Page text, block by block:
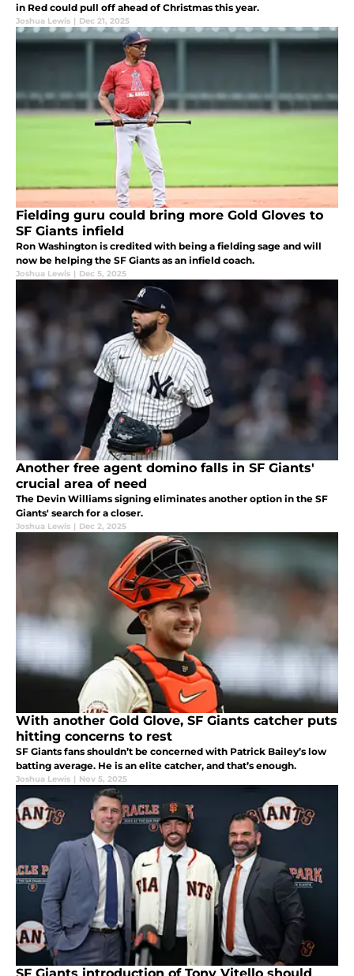
in Red could pull off ahead of Christmas this year.
Joshua Lewis | Dec 21, 2025
Fielding guru could bring more Gold Gloves to
SF Giants infield
Ron Washington is credited with being a fielding sage and will
now be helping the SF Giants as an infield coach.
Joshua Lewis | Dec 5, 2025
Another free agent domino falls in SF Giants'
crucial area of need
The Devin Williams signing eliminates another option in the SF
Giants' search for a closer.
Joshua Lewis | Dec 2, 2025
With another Gold Glove, SF Giants catcher puts
hitting concerns to rest
SF Giants fans shouldn’t be concerned with Patrick Bailey’s low
batting average. He is an elite catcher, and that’s enough.
Joshua Lewis | Nov 5, 2025
SF Giants introduction of Tony Vitello should